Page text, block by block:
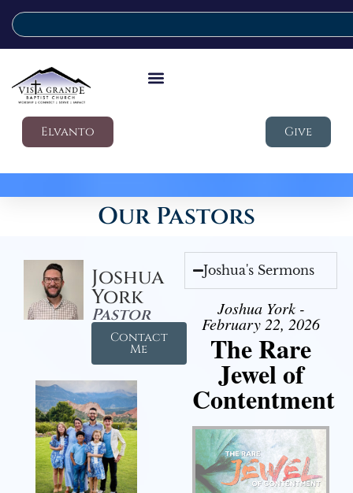
Elvanto Give
Our Pastors
Joshua
York
Pastor
Contact
Me
Joshua's Sermons
Joshua York -
February 22, 2026
The Rare
Jewel of
Contentment